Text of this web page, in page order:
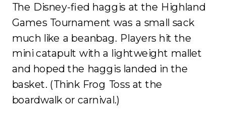
The Disney-fied haggis at the Highland
Games Tournament was a small sack
much like a beanbag. Players hit the
mini catapult with a lightweight mallet
and hoped the haggis landed in the
basket. (Think Frog Toss at the
boardwalk or carnival.)